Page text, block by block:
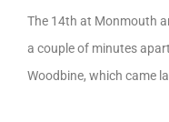
The 14th at Monmouth
a couple of minutes
Woodbine, which came